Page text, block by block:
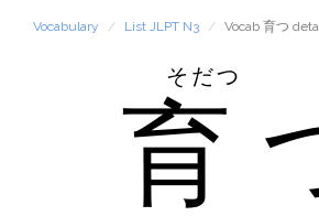
Vocabulary List JLPT N3 Vocab 育つ
そだつ
育